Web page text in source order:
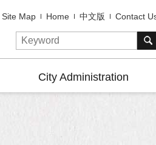
Site Map Home 中文版 Contact
City Administration